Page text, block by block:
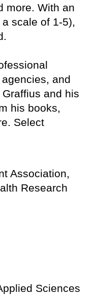
more. With an
scale of 1-5),
and
and his
his books,
Select
Association,
Research
Sciences